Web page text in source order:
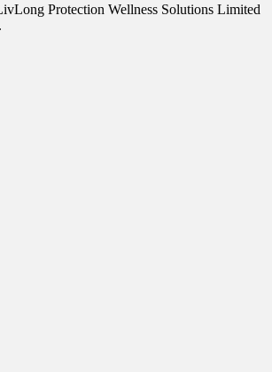
Protection Wellness Solutions Limited
.